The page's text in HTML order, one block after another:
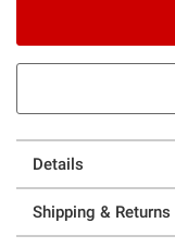
Details
Shipping & Returns